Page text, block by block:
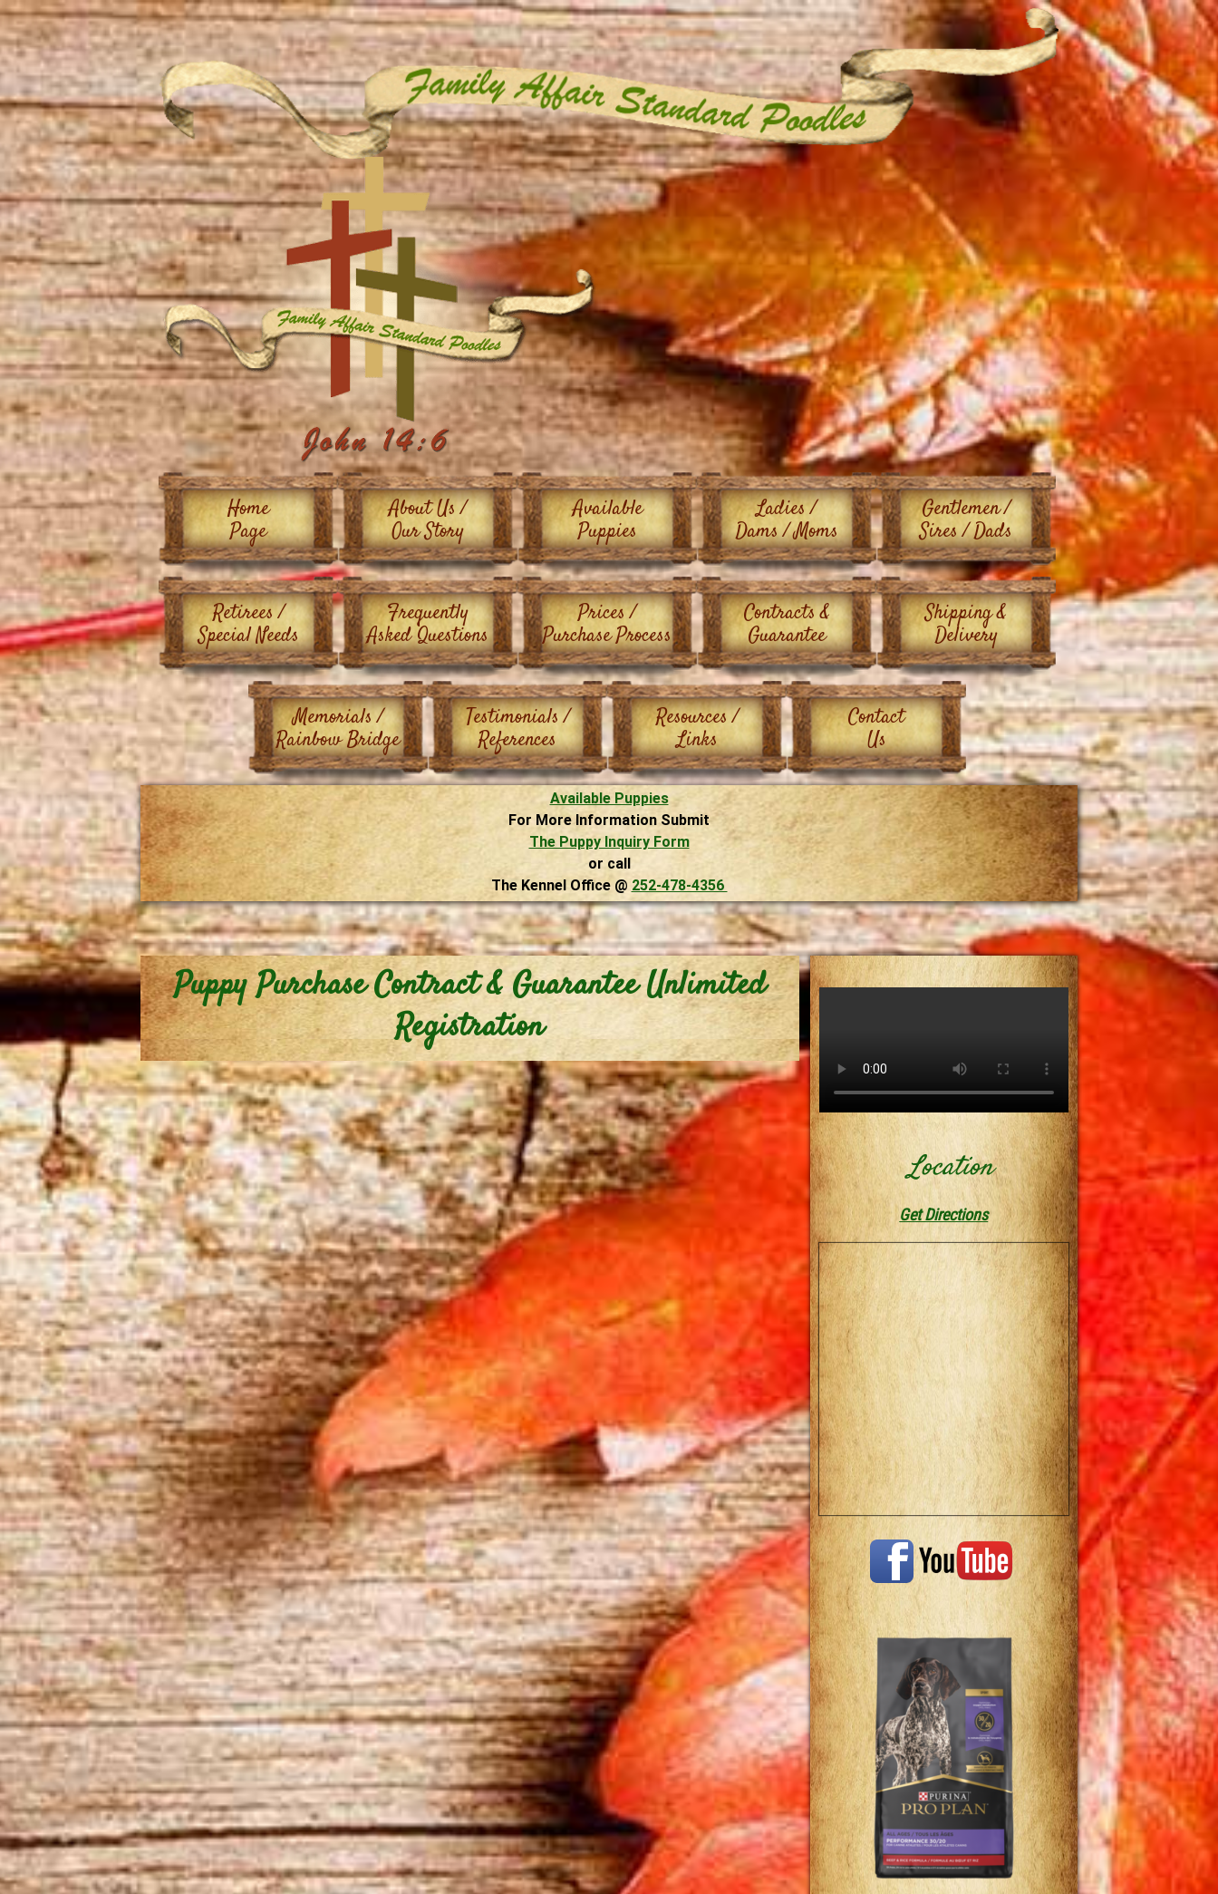
Home
Page
About Us /
Our Story
Available
Puppies
Ladies /
Dams / Moms
Gentlemen /
Sires / Dads
Retirees /
Special Needs
Frequently
Asked Questions
Prices /
Purchase Process
Contracts &
Guarantee
Shipping &
Delivery
Memorials /
Rainbow Bridge
Testimonials /
References
Resources /
Links
Contact
Us
Available Puppies
For More Information Submit
The Puppy Inquiry Form
or call
The Kennel Office @ 252-478-4356
Puppy Purchase Contract & Guarantee Unlimited
Registration
Location
Get Directions